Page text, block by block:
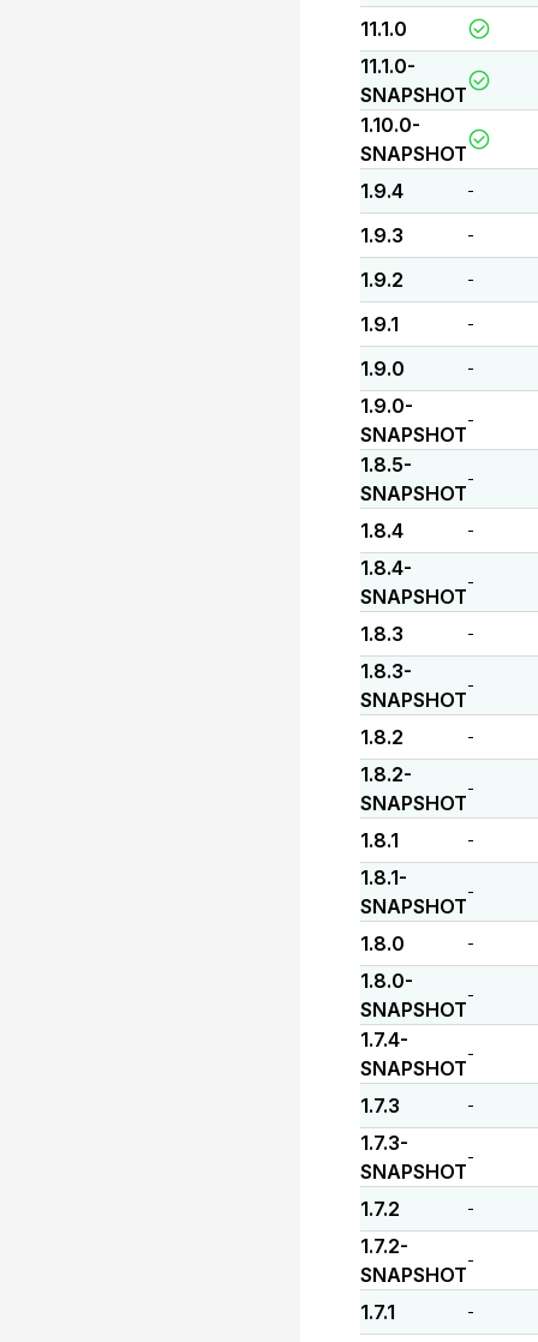
11.1.0
11.1.0-
SNAPSHOT
1.10.0-
SNAPSHOT
1.9.4
-
1.9.3 -
1.9.2 -
1.9.1 -
1.9.0 -
1.9.0-
SNAPSHOT
-
1.8.5-
SNAPSHOT
-
1.8.4 -
1.8.4-
SNAPSHOT
-
1.8.3 -
1.8.3-
SNAPSHOT
-
1.8.2 -
1.8.2-
SNAPSHOT
-
1.8.1 -
1.8.1-
SNAPSHOT
-
1.8.0 -
1.8.0-
SNAPSHOT
-
1.7.4-
SNAPSHOT
-
1.7.3 -
1.7.3-
SNAPSHOT
-
1.7.2 -
1.7.2-
SNAPSHOT
-
1.7.1 -